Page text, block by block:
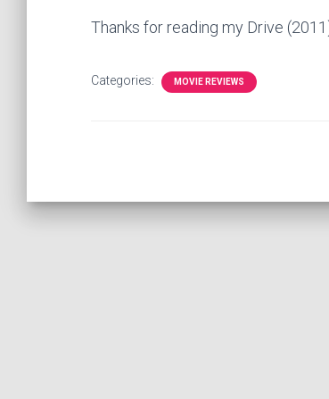
Thanks for reading my Drive
Categories: MOVIE REVIEWS